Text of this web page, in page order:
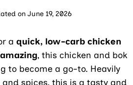
on June 19, 2026
a quick, low-carb chicken
, this chicken and bok
to become a go-to. Heavily
spices, this is a tasty and